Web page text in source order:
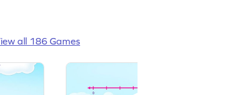
all 186 Games